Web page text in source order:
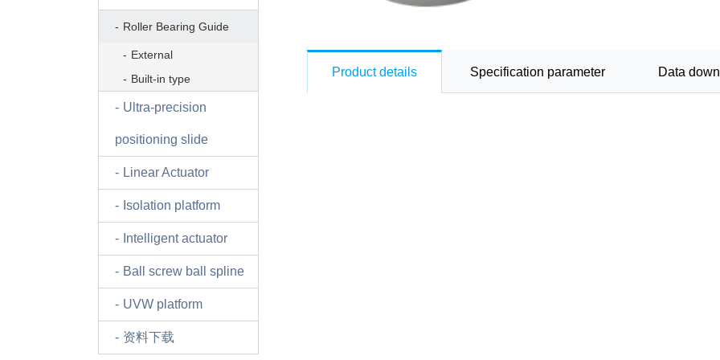
Roller Bearing Guide
External
Built-in type
Ultra-precision
positioning slide
Linear Actuator
Isolation platform
Intelligent actuator
Ball screw ball spline
UVW platform
资料下载
Product details Specification parameter Data